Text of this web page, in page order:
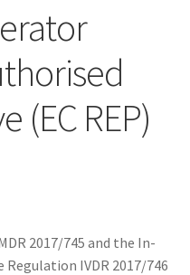
(EC REP)
2017/745 and the In-
IVDR 2017/746